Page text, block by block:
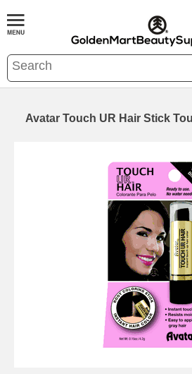
Avatar Touch UR Hair Stick